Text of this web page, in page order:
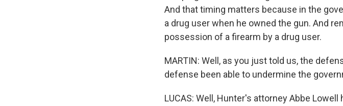
And that timing matters because in the
a drug user when he owned the gun. And
possession of a firearm by a drug user.
MARTIN: Well, as you just told us, the
defense been able to undermine the
LUCAS: Well, Hunter's attorney Abbe